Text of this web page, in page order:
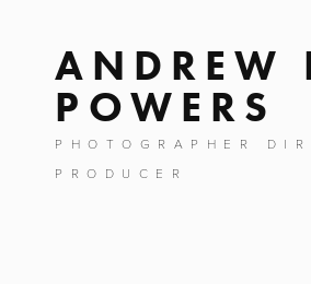
ANDREW
POWERS
PHOTOGRAPHER
PRODUCER